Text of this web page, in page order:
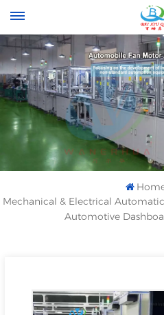
+8613696996656
Mechanical & Electrical
Automotive